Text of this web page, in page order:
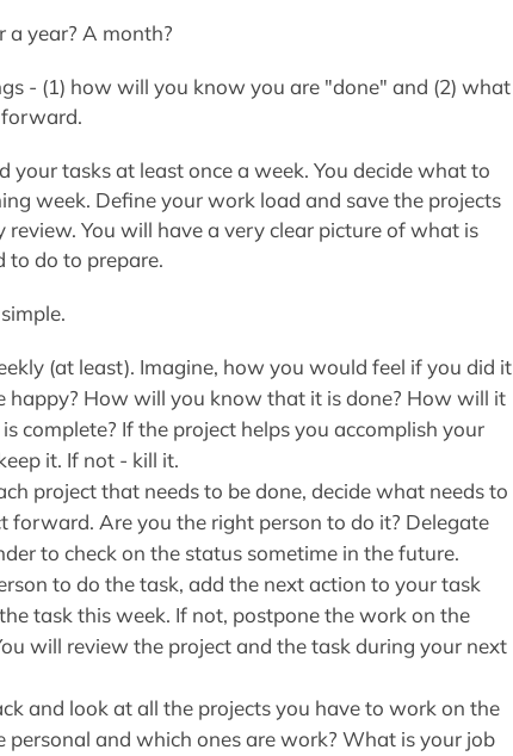
a year? A month?
- (1) how will you know you are "done" and (2) what
your tasks at least once a week. You decide what to
week. Define your work load and save the projects
You will have a very clear picture of what is
to do to prepare.
(at least). Imagine, how you would feel if you did it
happy? How will you know that it is done? How will it
complete? If the project helps you accomplish your
it. If not - kill it.
project that needs to be done, decide what needs to
forward. Are you the right person to do it? Delegate
to check on the status sometime in the future.
to do the task, add the next action to your task
task this week. If not, postpone the work on the
will review the project and the task during your next
and look at all the projects you have to work on the
and which ones are work? What is your job